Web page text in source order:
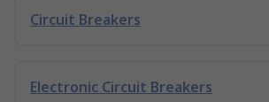
Circuit Breakers
Electronic Circuit Breakers